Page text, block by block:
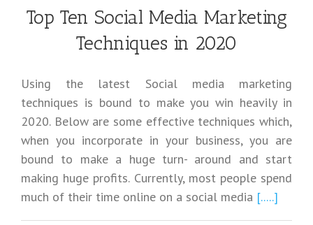
Top Ten Social Media Marketing
Techniques in 2020
Using the latest Social media marketing
techniques is bound to make you win heavily in
2020. Below are some effective techniques which,
when you incorporate in your business, you are
bound to make a huge turn- around and start
making huge profits. Currently, most people spend
much of their time online on a social media [.....]